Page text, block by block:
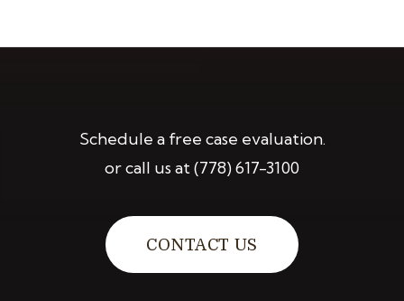
Schedule a free case evaluation.
or call us at (778) 617-3100
CONTACT US